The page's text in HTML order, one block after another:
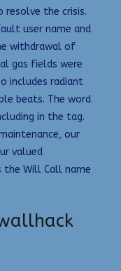
the crisis.
user name and
withdrawal of
gas fields were
includes radiant
beats. The word
in the tag.
our
valued
the Will Call name